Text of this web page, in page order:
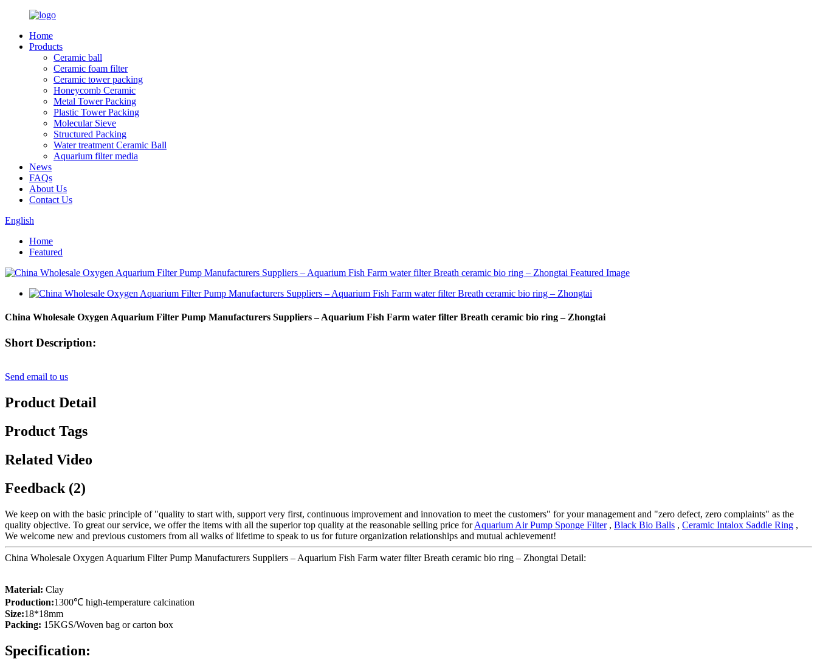
Home
Products
Ceramic ball
Ceramic foam filter
Ceramic tower packing
Honeycomb Ceramic
Metal Tower Packing
Plastic Tower Packing
Molecular Sieve
Structured Packing
Water treatment Ceramic Ball
Aquarium filter media
News
FAQs
About Us
Contact Us
English
Home
Featured
China Wholesale Oxygen Aquarium Filter Pump Manufacturers Suppliers – Aquarium Fish Farm water filter Breath ceramic bio ring – Zhongtai
Short Description:
Send email to us
Product Detail
Product Tags
Related Video
Feedback (2)
We keep on with the basic principle of "quality to start with, support very first, continuous improvement and innovation to meet the customers" for your management and "zero defect, zero complaints" as the
quality objective. To great our service, we offer the items with all the superior top quality at the reasonable selling price forAquarium Air Pump Sponge Filter, Black Bio Balls , Ceramic Intalox Saddle Ring ,
We welcome new and previous customers from all walks of lifetime to speak to us for future organization relationships and mutual achievement!
China Wholesale Oxygen Aquarium Filter Pump Manufacturers Suppliers – Aquarium Fish Farm water filter Breath ceramic bio ring – Zhongtai Detail:
Material: Clay
Production:1300℃ high-temperature calcination
Size:18*18mm
Packing: 15KGS/Woven bag or carton box
Specification: